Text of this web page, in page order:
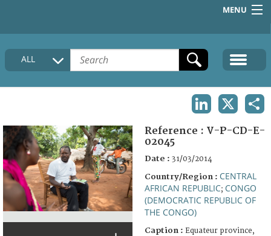
MENU
HOME
COLLECTIONS DESCRIPTION
FAQ
ALL
Reference : V-P-CD-E-
02045
Date : 31/03/2014
Country/Region : CENTRAL
AFRICAN REPUBLIC; CONGO
(DEMOCRATIC REPUBLIC OF
THE CONGO)
Caption : Equateur province,